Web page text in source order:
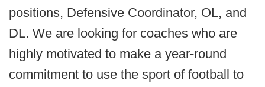
positions, Defensive Coordinator, OL, and
DL. We are looking for coaches who are
highly motivated to make a year-round
commitment to use the sport of football to